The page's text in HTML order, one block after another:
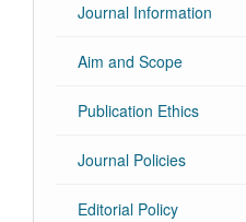
Journal Information
Aim and Scope
Publication Ethics
Journal Policies
Editorial Policy